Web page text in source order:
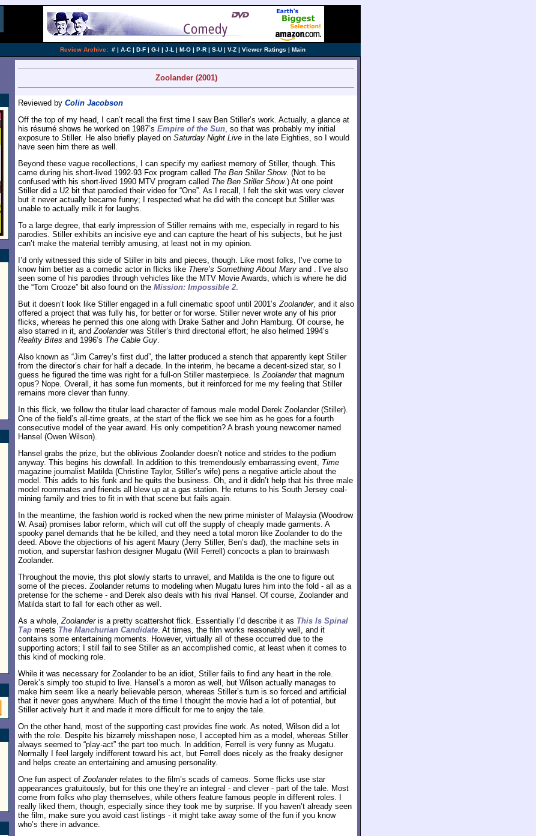
Review Archive: # | A-C | D-F | G-I | J-L | M-O | P-R | S-U | V-Z | Viewer Ratings | Main
Zoolander (2001)
Reviewed by Colin Jacobson
Off the top of my head, I can’t recall the first time I saw Ben Stiller’s work. Actually, a glance at
his résumé shows he worked on 1987’s Empire of the Sun, so that was probably my initial
exposure to Stiller. He also briefly played on Saturday Night Live in the late Eighties, so I would
have seen him there as well.
Beyond these vague recollections, I can specify my earliest memory of Stiller, though. This
came during his short-lived 1992-93 Fox program called The Ben Stiller Show. (Not to be
confused with his short-lived 1990 MTV program called The Ben Stiller Show.) At one point
Stiller did a U2 bit that parodied their video for “One”. As I recall, I felt the skit was very clever
but it never actually became funny; I respected what he did with the concept but Stiller was
unable to actually milk it for laughs.
To a large degree, that early impression of Stiller remains with me, especially in regard to his
parodies. Stiller exhibits an incisive eye and can capture the heart of his subjects, but he just
can’t make the material terribly amusing, at least not in my opinion.
I’d only witnessed this side of Stiller in bits and pieces, though. Like most folks, I’ve come to
know him better as a comedic actor in flicks like There’s Something About Mary and . I’ve also
seen some of his parodies through vehicles like the MTV Movie Awards, which is where he did
the “Tom Crooze” bit also found on the Mission: Impossible 2.
But it doesn’t look like Stiller engaged in a full cinematic spoof until 2001’sZoolander, and it also
offered a project that was fully his, for better or for worse. Stiller never wrote any of his prior
flicks, whereas he penned this one along with Drake Sather and John Hamburg. Of course, he
also starred in it, andZoolanderwas Stiller’s third directorial effort; he also helmed 1994’s
Reality Bites and 1996’s The Cable Guy.
Also known as “Jim Carrey’s first dud”, the latter produced a stench that apparently kept Stiller
from the director’s chair for half a decade. In the interim, he became a decent-sized star, so I
guess he figured the time was right for a full-on Stiller masterpiece. IsZoolanderthat magnum
opus? Nope. Overall, it has some fun moments, but it reinforced for me my feeling that Stiller
remains more clever than funny.
In this flick, we follow the titular lead character of famous male model Derek Zoolander (Stiller).
One of the field’s all-time greats, at the start of the flick we see him as he goes for a fourth
consecutive model of the year award. His only competition? A brash young newcomer named
Hansel (Owen Wilson).
Hansel grabs the prize, but the oblivious Zoolander doesn’t notice and strides to the podium
anyway. This begins his downfall. In addition to this tremendously embarrassing event, Time
magazine journalist Matilda (Christine Taylor, Stiller’s wife) pens a negative article about the
model. This adds to his funk and he quits the business. Oh, and it didn’t help that his three male
model roommates and friends all blew up at a gas station. He returns to his South Jersey coal-
mining family and tries to fit in with that scene but fails again.
In the meantime, the fashion world is rocked when the new prime minister of Malaysia (Woodrow
W. Asai) promises labor reform, which will cut off the supply of cheaply made garments. A
spooky panel demands that he be killed, and they need a total moron like Zoolander to do the
deed. Above the objections of his agent Maury (Jerry Stiller, Ben’s dad), the machine sets in
motion, and superstar fashion designer Mugatu (Will Ferrell) concocts a plan to brainwash
Zoolander.
Throughout the movie, this plot slowly starts to unravel, and Matilda is the one to figure out
some of the pieces. Zoolander returns to modeling when Mugatu lures him into the fold - all as a
pretense for the scheme - and Derek also deals with his rival Hansel. Of course, Zoolander and
Matilda start to fall for each other as well.
As a whole,Zoolanderis a pretty scattershot flick. Essentially I’d describe it as This Is Spinal
Tap meets The Manchurian Candidate. At times, the film works reasonably well, and it
contains some entertaining moments. However, virtually all of these occurred due to the
supporting actors; I still fail to see Stiller as an accomplished comic, at least when it comes to
this kind of mocking role.
While it was necessary for Zoolander to be an idiot, Stiller fails to find any heart in the role.
Derek’s simply too stupid to live. Hansel’s a moron as well, but Wilson actually manages to
make him seem like a nearly believable person, whereas Stiller’s turn is so forced and artificial
that it never goes anywhere. Much of the time I thought the movie had a lot of potential, but
Stiller actively hurt it and made it more difficult for me to enjoy the tale.
On the other hand, most of the supporting cast provides fine work. As noted, Wilson did a lot
with the role. Despite his bizarrely misshapen nose, I accepted him as a model, whereas Stiller
always seemed to “play-act” the part too much. In addition, Ferrell is very funny as Mugatu.
Normally I feel largely indifferent toward his act, but Ferrell does nicely as the freaky designer
and helps create an entertaining and amusing personality.
One fun aspect ofZoolanderrelates to the film’s scads of cameos. Some flicks use star
appearances gratuitously, but for this one they’re an integral - and clever - part of the tale. Most
come from folks who play themselves, while others feature famous people in different roles. I
really liked them, though, especially since they took me by surprise. If you haven’t already seen
the film, make sure you avoid cast listings - it might take away some of the fun if you know
who’s there in advance.